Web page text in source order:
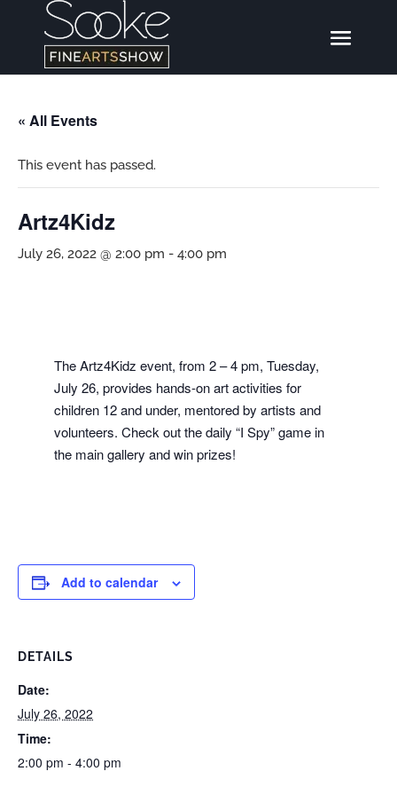
« All Events
This event has passed.
Artz4Kidz
July 26, 2022 @ 2:00 pm - 4:00 pm
The Artz4Kidz event, from 2 – 4 pm, Tuesday,
July 26, provides hands-on art activities for
children 12 and under, mentored by artists and
volunteers. Check out the daily “I Spy” game in
the main gallery and win prizes!
Add to calendar
DETAILS
Date:
July 26, 2022
Time:
2:00 pm - 4:00 pm